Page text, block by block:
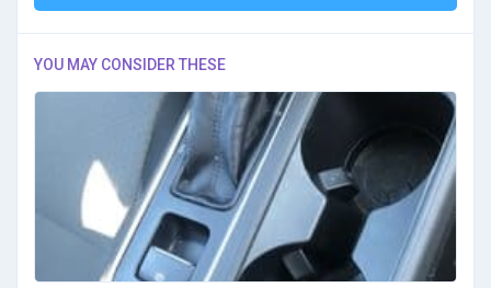
YOU MAY CONSIDER THESE